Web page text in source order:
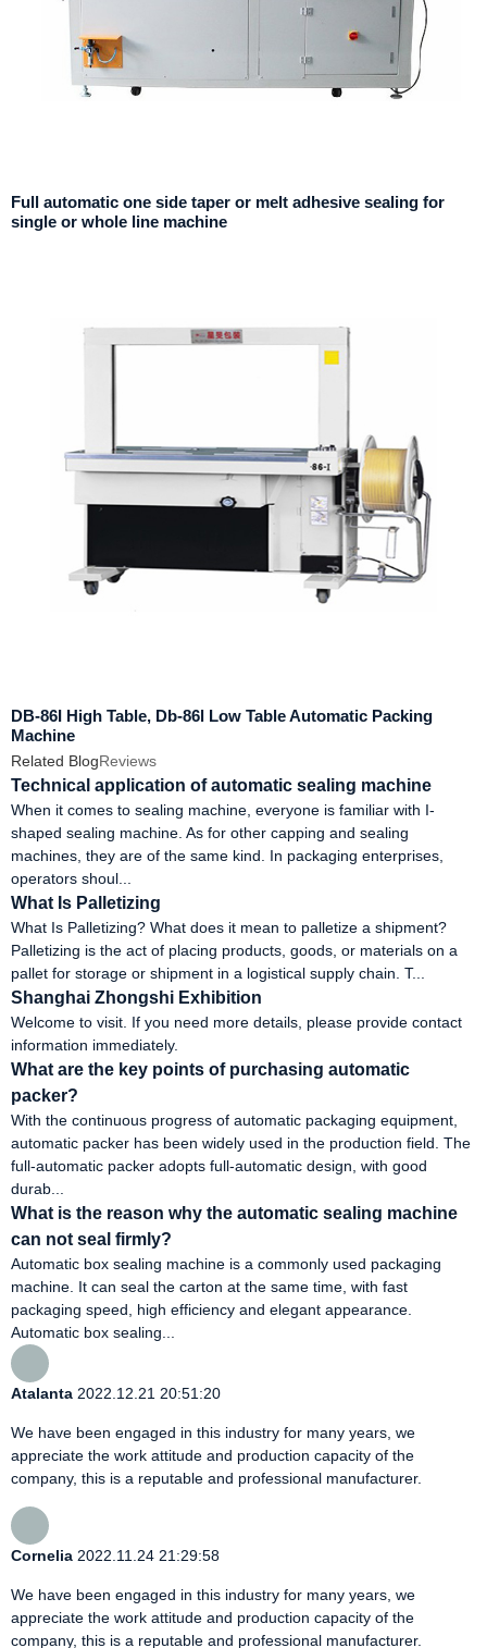
Full automatic one side taper or melt adhesive sealing for
single or whole line machine
DB-86I High Table, Db-86l Low Table Automatic Packing
Machine
Related BlogReviews
Technical application of automatic sealing machine
When it comes to sealing machine, everyone is familiar with I-
shaped sealing machine. As for other capping and sealing
machines, they are of the same kind. In packaging enterprises,
operators shoul...
What Is Palletizing
What Is Palletizing? What does it mean to palletize a shipment?
Palletizing is the act of placing products, goods, or materials on a
pallet for storage or shipment in a logistical supply chain. T...
Shanghai Zhongshi Exhibition
Welcome to visit. If you need more details, please provide contact
information immediately.
What are the key points of purchasing automatic
packer?
With the continuous progress of automatic packaging equipment,
automatic packer has been widely used in the production field. The
full-automatic packer adopts full-automatic design, with good
durab...
What is the reason why the automatic sealing machine
can not seal firmly?
Automatic box sealing machine is a commonly used packaging
machine. It can seal the carton at the same time, with fast
packaging speed, high efficiency and elegant appearance.
Automatic box sealing...
Atalanta 2022.12.21 20:51:20
We have been engaged in this industry for many years, we
appreciate the work attitude and production capacity of the
company, this is a reputable and professional manufacturer.
Cornelia 2022.11.24 21:29:58
We have been engaged in this industry for many years, we
appreciate the work attitude and production capacity of the
company, this is a reputable and professional manufacturer.